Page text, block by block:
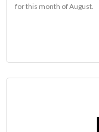
for this month of August.